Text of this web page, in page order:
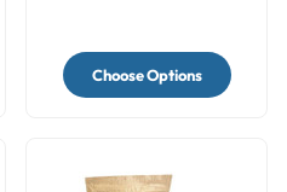
Choose Options